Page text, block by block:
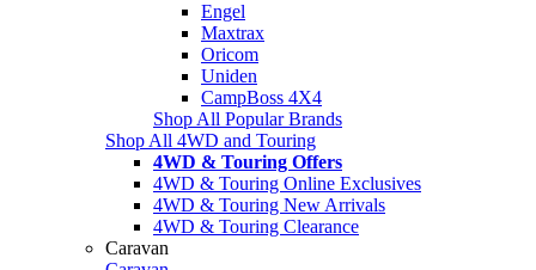
Engel
Maxtrax
Oricom
Uniden
CampBoss 4X4
Shop All Popular Brands
Shop All 4WD and Touring
4WD & Touring Offers
4WD & Touring Online Exclusives
4WD & Touring New Arrivals
4WD & Touring Clearance
Caravan